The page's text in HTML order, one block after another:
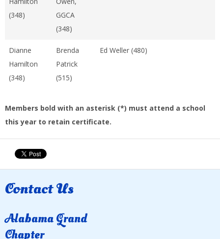
(348)
GGCA
(348)
Dianne
Hamilton
(348)
Brenda
Patrick
(515)
Ed Weller (480)
Members bold with an asterisk (*) must attend a school
this year to retain certificate.
Contact Us
Alabama Grand
Chapter